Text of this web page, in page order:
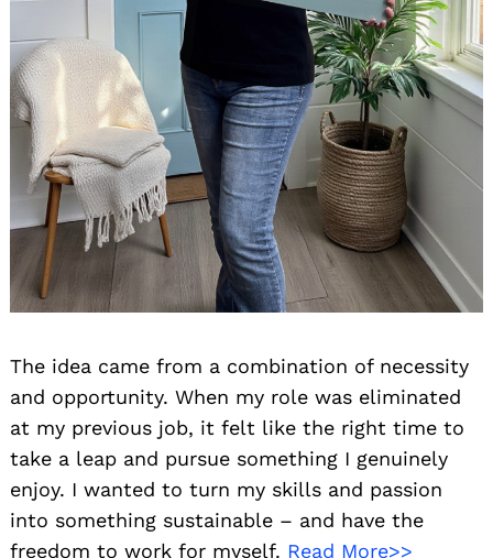
The idea came from a combination of necessity
and opportunity. When my role was eliminated
at my previous job, it felt like the right time to
take a leap and pursue something I genuinely
enjoy. I wanted to turn my skills and passion
into something sustainable – and have the
freedom to work for myself. Read More>>